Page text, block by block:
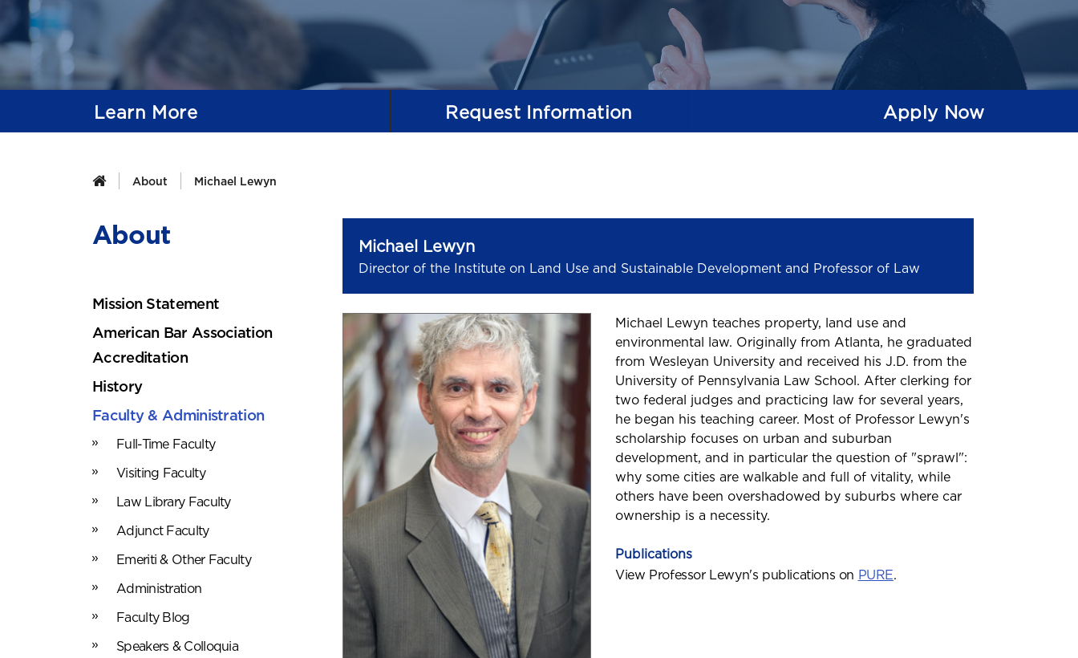
Learn More RequestInformation Apply Now
About Michael Lewyn
About
Mission Statement
American Bar Association
Accreditation
History
Faculty & Administration
Full-Time Faculty
Visiting Faculty
Law Library Faculty
Adjunct Faculty
Emeriti & Other Faculty
Administration
Faculty Blog
Speakers & Colloquia
Michael Lewyn
Director of the Institute on Land Use and Sustainable Development and Professor of Law
Michael Lewyn teaches property, land use and
environmental law. Originally from Atlanta, he graduated
from Wesleyan University and received his J.D. from the
University of Pennsylvania Law School. After clerking for
two federal judges and practicing law for several years,
he began his teaching career. Most of Professor Lewyn's
scholarship focuses on urban and suburban
development, and in particular the question of "sprawl":
why some cities are walkable and full of vitality, while
others have been overshadowed by suburbs where car
ownership is a necessity.
Publications
View Professor Lewyn's publications on PURE.